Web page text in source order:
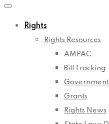
Rights
Rights Resources
AMPAC
Bill Tracking
Grants
Rights News